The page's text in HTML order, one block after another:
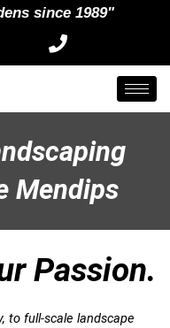
since 1989"
Mendips
Passion.
to full-scale landscape